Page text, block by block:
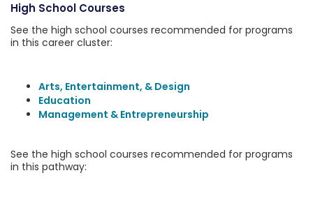
High School Courses
See the high school courses recommended for programs
in this career cluster:
Arts, Entertainment, & Design
Education
Management & Entrepreneurship
See the high school courses recommended for programs
in this pathway: